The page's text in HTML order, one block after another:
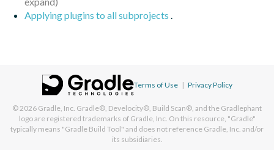
Applying plugins to all subprojects .
Terms of Use | Privacy Policy
© 2026 Gradle, Inc. Gradle®, Develocity®, Build Scan®, and the Gradlephant
logo are registered trademarks of Gradle, Inc. On this resource, "Gradle"
typically means "Gradle Build Tool" and does not reference Gradle, Inc. and/or
its subsidiaries.